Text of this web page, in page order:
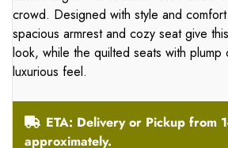
crowd. Designed with style and
spacious armrest and cozy seat give
look, while the quilted seats with plump
luxurious feel.
ETA: Delivery or Pickup from
approximately.